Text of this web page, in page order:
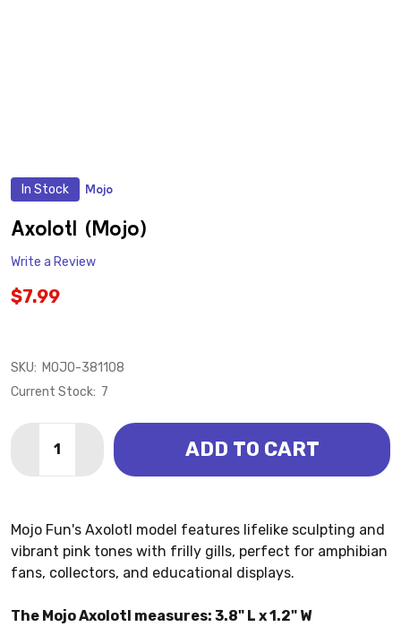
In Stock Mojo
Axolotl (Mojo)
Write a Review
$7.99
SKU: MOJO-381108
Current Stock: 7
DECREASE QUANTITY OF AXOLOTL (MOJO)
INCREASE QUANTITY OF AXOLOTL (MOJO)
ADD TO CART
Mojo Fun's Axolotl model features lifelike sculpting and
vibrant pink tones with frilly gills, perfect for amphibian
fans, collectors, and educational displays.
The Mojo Axolotl measures: 3.8" L x 1.2" W